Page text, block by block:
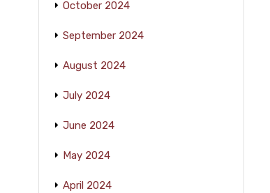
October 2024
September 2024
August 2024
July 2024
June 2024
May 2024
April 2024